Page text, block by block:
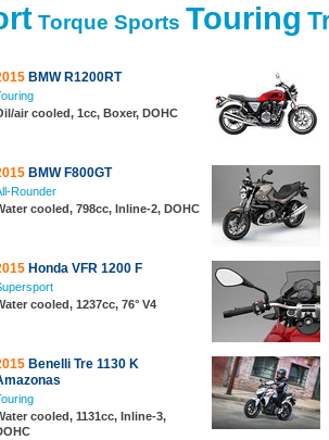
Torque Sports Touring
BMW R1200RT
air cooled, 1cc, Boxer, DOHC
BMW F800GT
Rounder
cooled, 798cc, Inline-2, DOHC
Honda VFR 1200 F
cooled, 1237cc, 76° V4
Benelli Tre 1130 K
cooled, 1131cc, Inline-3,